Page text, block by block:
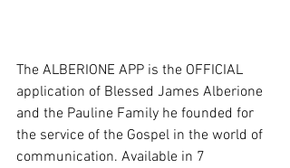
The ALBERIONE APP is the OFFICIAL
application of Blessed James Alberione
and the Pauline Family he founded for
the service of the Gospel in the world of
communication. Available in 7